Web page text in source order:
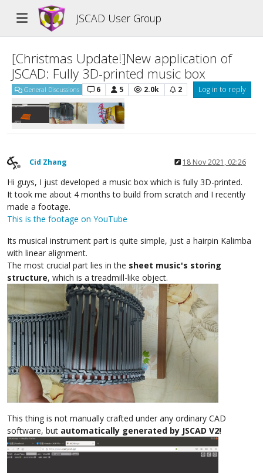
JSCAD User Group
[Christmas Update!]New application of
JSCAD: Fully 3D-printed music box
General Discussions 6 5 2.0k 2 Log in to reply
Offline
Cid Zhang 18 Nov 2021, 02:26
Hi guys, I just developed a music box which is fully 3D-printed.
It took me about 4 months to build from scratch and I recently
made a footage.
This is the footage on YouTube
Its musical instrument part is quite simple, just a hairpin Kalimba
with linear alignment.
The most crucial part lies in the sheet music's storing
structure, which is a treadmill-like object.
This thing is not manually crafted under any ordinary CAD
software, but automatically generated by JSCAD V2!